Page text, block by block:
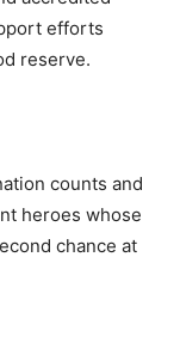
efforts
reserve.
counts and
heroes whose
chance at